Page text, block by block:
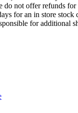
do not offer refunds for
for an in store stock
for additional